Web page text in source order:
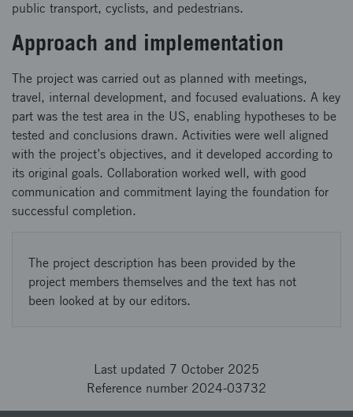
public transport, cyclists, and pedestrians.
Approach and implementation
The project was carried out as planned with meetings,
travel, internal development, and focused evaluations. A key
part was the test area in the US, enabling hypotheses to be
tested and conclusions drawn. Activities were well aligned
with the project’s objectives, and it developed according to
its original goals. Collaboration worked well, with good
communication and commitment laying the foundation for
successful completion.
The project description has been provided by the
project members themselves and the text has not
been looked at by our editors.
Last updated 7 October 2025
Reference number 2024-03732